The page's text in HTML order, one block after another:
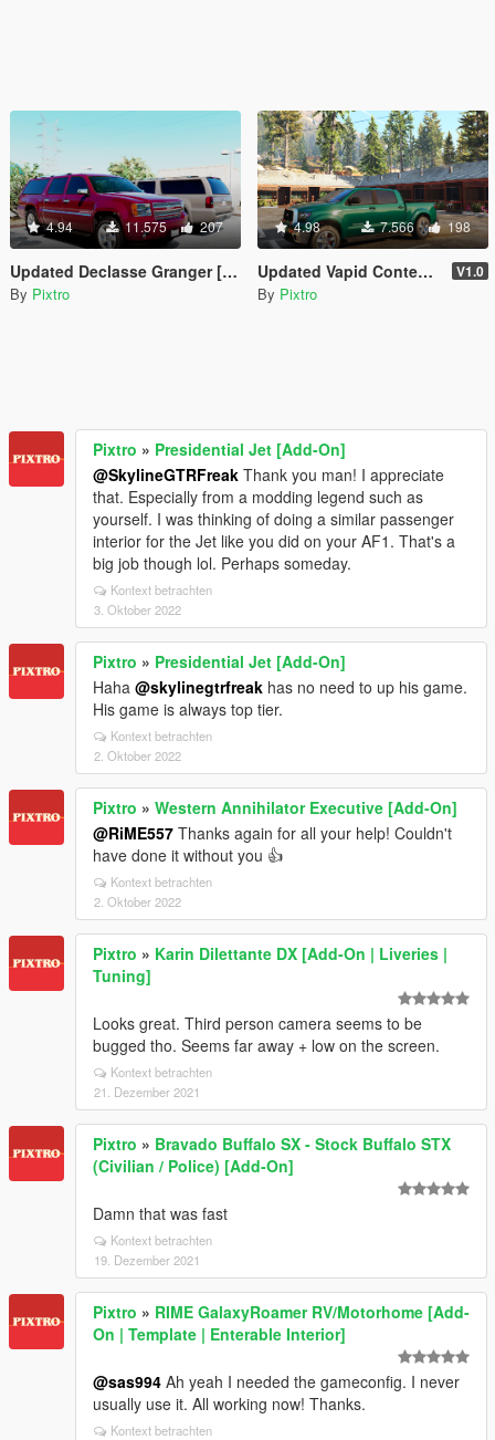
4.94 11.575 207
Updated Declasse Granger [REPLACE]
By Pixtro
4.98 7.566 198
Updated Vapid Contender (Stock Model) [REPLACE] V1.0
By Pixtro
Pixtro » Presidential Jet [Add-On]
@SkylineGTRFreak Thank you man! I appreciate
that. Especially from a modding legend such as
yourself. I was thinking of doing a similar passenger
interior for the Jet like you did on your AF1. That's a
big job though lol. Perhaps someday.
Kontext betrachten
3. Oktober 2022
Pixtro » Presidential Jet [Add-On]
Haha @skylinegtrfreak has no need to up his game.
His game is always top tier.
Kontext betrachten
2. Oktober 2022
Pixtro » Western Annihilator Executive [Add-On]
@RiME557 Thanks again for all your help! Couldn't
have done it without you 👍
Kontext betrachten
2. Oktober 2022
Pixtro » Karin Dilettante DX [Add-On | Liveries |
Tuning]
Looks great. Third person camera seems to be
bugged tho. Seems far away + low on the screen.
Kontext betrachten
21. Dezember 2021
Pixtro » Bravado Buffalo SX - Stock Buffalo STX
(Civilian / Police) [Add-On]
Damn that was fast
Kontext betrachten
19. Dezember 2021
Pixtro » RIME GalaxyRoamer RV/Motorhome [Add-
On | Template | Enterable Interior]
@sas994 Ah yeah I needed the gameconfig. I never
usually use it. All working now! Thanks.
Kontext betrachten